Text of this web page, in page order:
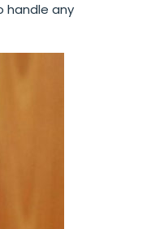
handle any